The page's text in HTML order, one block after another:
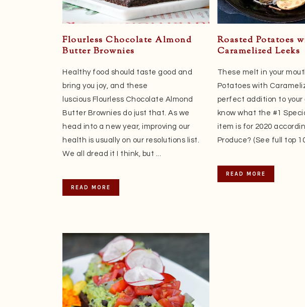
Flourless Chocolate Almond
Butter Brownies
Healthy food should taste good and
bring you joy, and these
luscious Flourless Chocolate Almond
Butter Brownies do just that. As we
head into a new year, improving our
health is usually on our resolutions list.
We all dread it I think, but ...
READ MORE
Roasted Potatoes
Caramelized Leeks
These melt in your
Potatoes with
perfect addition to your
know what the #1
item is for 2020
Produce? (See full top 10
READ MORE